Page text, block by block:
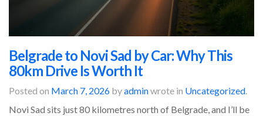
Belgrade to Novi Sad by Car: Why This
80km Drive Is Worth It
Posted on March 7, 2026 byadminwrote in Uncategorized.
Novi Sad sits just 80 kilometres north of Belgrade, and I’ll be